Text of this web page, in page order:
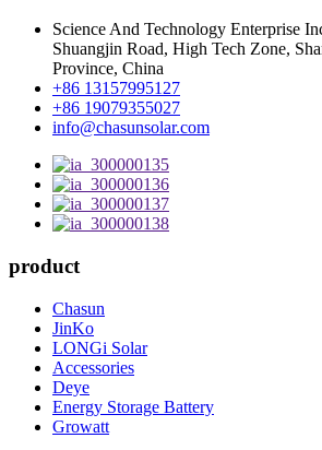
Science And Technology Enterprise
Shuangjin Road, High Tech Zone,
Province, China
+86 13157995127
+86 19079355027
info@chasunsolar.com
product
Chasun
JinKo
LONGi Solar
Accessories
Deye
Energy Storage Battery
Growatt